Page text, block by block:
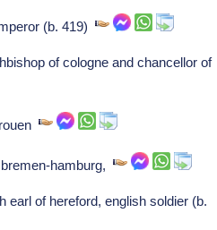
(b. 419)
of cologne and chancellor of
rouen
bremen-hamburg,
earl of hereford, english soldier (b.